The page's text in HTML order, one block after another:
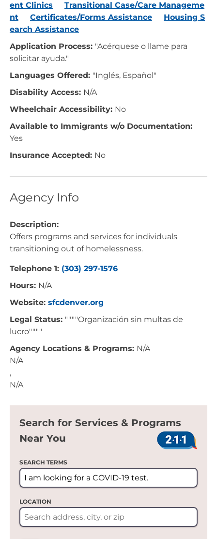
ent Clinics
Transitional Case/Care Manageme
nt
Certificates/Forms Assistance
Housing S
earch Assistance
Application Process: "Acérquese o llame para
solicitar ayuda."
Languages Offered: "Inglés, Español"
Disability Access: N/A
Wheelchair Accessibility: No
Available to Immigrants w/o Documentation:
Yes
Insurance Accepted: No
Agency Info
Description:
Offers programs and services for individuals
transitioning out of homelessness.
Telephone 1: (303) 297-1576
Hours: N/A
Website: sfcdenver.org
Legal Status: """"Organización sin multas de
lucro""""
Agency Locations & Programs: N/A
N/A
,
N/A
Search for Services & Programs
Near You
SEARCH TERMS
LOCATION